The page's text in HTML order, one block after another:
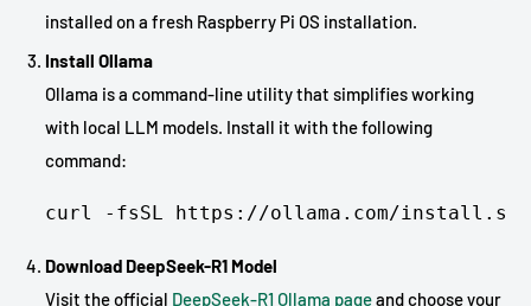
installed on a fresh Raspberry Pi OS installation.
Install Ollama
Ollama is a command-line utility that simplifies working
with local LLM models. Install it with the following
command:
curl -fsSL https://ollama.com/install.sh
Download DeepSeek-R1 Model
Visit the official DeepSeek-R1 Ollama pageand choose your